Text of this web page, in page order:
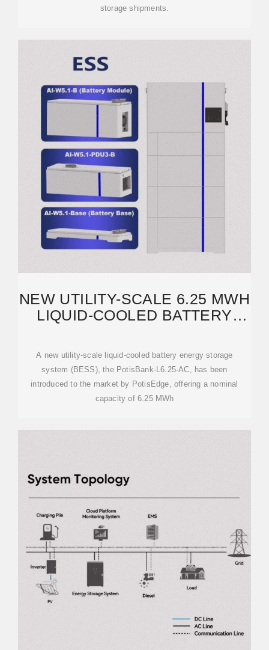
storage shipments.
NEW UTILITY-SCALE 6.25 MWH
LIQUID-COOLED BATTERY
A new utility-scale liquid-cooled battery energy storage
system (BESS), the PotisBank-L6.25-AC, has been
introduced to the market by PotisEdge, offering a nominal
capacity of 6.25 MWh